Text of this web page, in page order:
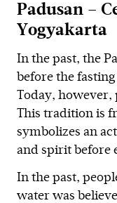
Padusan –
Yogyakarta
In the past, the
before the
Today, however,
This tradition is
symbolizes an
and spirit before
In the past,
water was